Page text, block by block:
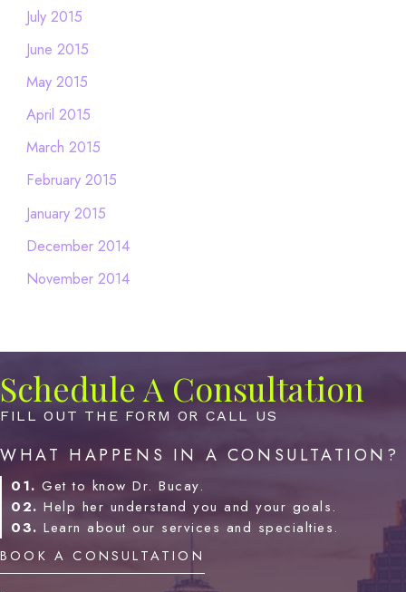
July 2015
June 2015
May 2015
April 2015
March 2015
February 2015
January 2015
December 2014
November 2014
Schedule A Consultation
FILL OUT THE FORM OR CALL US
WHAT HAPPENS IN A CONSULTATION?
01. Get to know Dr. Bucay.
02. Help her understand you and your goals.
03. Learn about our services and specialties.
BOOK A CONSULTATION